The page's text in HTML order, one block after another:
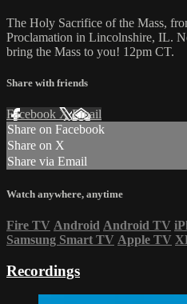
The Holy Sacrifice of the Mass,
Proclamation in Lincolnshire, IL.
bring the Mass to you! 12pm CT.
Share with friends
Facebook XEmail
Share on Facebook
Share on X
Share via Email
Watch anywhere, anytime
Fire TV Android Android TV
Samsung Smart TV Apple TV
Recordings